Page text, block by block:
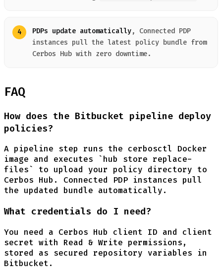
PDPs update automatically, Connected PDP
instances pull the latest policy bundle from
Cerbos Hub with zero downtime.
FAQ
How does the Bitbucket pipeline deploy
policies?
A pipeline step runs the cerbosctl Docker
image and executes `hub store replace-
files` to upload your policy directory to
Cerbos Hub. Connected PDP instances pull
the updated bundle automatically.
What credentials do I need?
You need a Cerbos Hub client ID and client
secret with Read & Write permissions,
stored as secured repository variables in
Bitbucket.